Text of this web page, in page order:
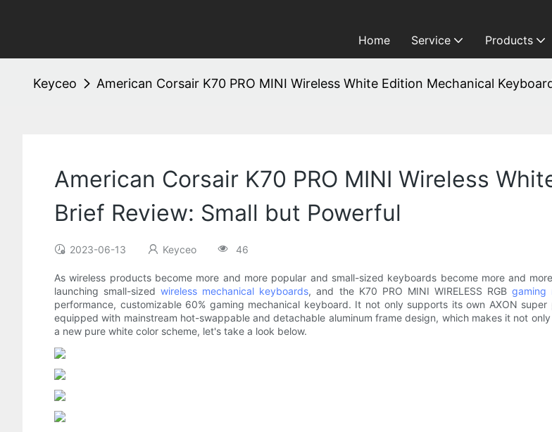
Home Service Products
Keyceo American Corsair K70 PRO MINI Wireless White Edition Mechanical
American Corsair K70 PRO MINI Wireless
Brief Review: Small but Powerful
2023-06-13 Keyceo 46
As wireless products become more and more popular and small-sized keyboards become more and
launching small-sizedwireless mechanical keyboards, and the K70 PRO MINI WIRELESS RGBgaming
performance, customizable 60% gaming mechanical keyboard. It not only supports its own AXON
equipped with mainstream hot-swappable and detachable aluminum frame design, which makes it not
a new pure white color scheme, let's take a look below.